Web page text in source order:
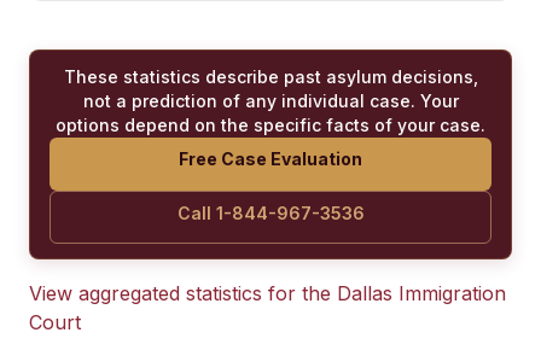
These statistics describe past asylum decisions,
not a prediction of any individual case. Your
options depend on the specific facts of your case.
Free Case Evaluation
Call 1-844-967-3536
View aggregated statistics for the Dallas Immigration
Court